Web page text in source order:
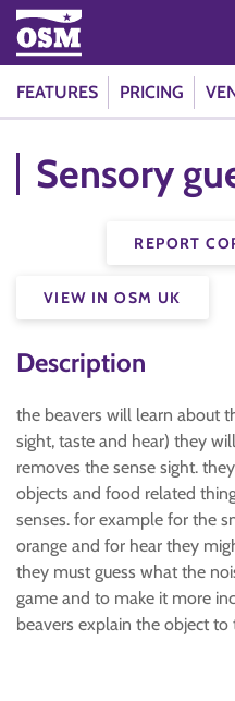
FEATURES PRICING
Sensory
REPORT
VIEW IN OSM UK
Description
the beavers will learn about
sight, taste and hear) they
removes the sense sight.
objects and food related
senses. for example for the
orange and for hear they
they must guess what the
game and to make it more
beavers explain the object